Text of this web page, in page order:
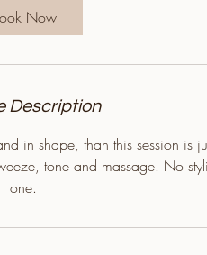
Now
Description
in shape, than this session is
tone and massage. No
one.